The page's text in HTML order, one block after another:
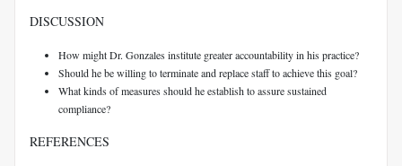
DISCUSSION
How might Dr. Gonzales institute greater accountability in his practice?
Should he be willing to terminate and replace staff to achieve this goal?
What kinds of measures should he establish to assure sustained
compliance?
REFERENCES